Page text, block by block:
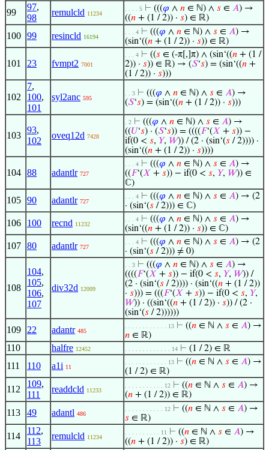
99
97,
98
remulcld 11234
. . . . 5 ⊢ (((𝜑 ∧ 𝑛 ∈ ℕ) ∧ 𝑠 ∈ 𝐴) →
((𝑛 + (1 / 2)) · 𝑠) ∈ ℝ)
100 99 resincld 16194
. . . 4 ⊢ (((𝜑 ∧ 𝑛 ∈ ℕ) ∧ 𝑠 ∈ 𝐴) →
(sin‘((𝑛 + (1 / 2)) · 𝑠)) ∈ ℝ)
101 23 fvmpt2 7001
. . . 4 ⊢ ((𝑠 ∈ (-π[,]π) ∧ (sin‘((𝑛 + (1 /
2)) · 𝑠)) ∈ ℝ) → (𝑆‘𝑠) = (sin‘((𝑛 +
(1 / 2)) · 𝑠)))
102
7,
100,
101
syl2anc 595
. . 3 ⊢ (((𝜑 ∧ 𝑛 ∈ ℕ) ∧ 𝑠 ∈ 𝐴) →
(𝑆‘𝑠) = (sin‘((𝑛 + (1 / 2)) · 𝑠)))
103
93,
102
oveq12d 7428
. 2 ⊢ (((𝜑 ∧ 𝑛 ∈ ℕ) ∧ 𝑠 ∈ 𝐴) →
((𝑈‘𝑠) · (𝑆‘𝑠)) = ((((𝐹‘(𝑋 + 𝑠)) −
if(0 < 𝑠, 𝑌, 𝑊)) / (2 · (sin‘(𝑠 / 2)))) ·
(sin‘((𝑛 + (1 / 2)) · 𝑠))))
104 88 adantlr 727
. . . 4 ⊢ (((𝜑 ∧ 𝑛 ∈ ℕ) ∧ 𝑠 ∈ 𝐴) →
((𝐹‘(𝑋 + 𝑠)) − if(0 < 𝑠, 𝑌, 𝑊)) ∈
ℂ)
105 90 adantlr 727
. . . 4 ⊢ (((𝜑 ∧ 𝑛 ∈ ℕ) ∧ 𝑠 ∈ 𝐴) → (2
· (sin‘(𝑠 / 2))) ∈ ℂ)
106 100 recnd 11232
. . . 4 ⊢ (((𝜑 ∧ 𝑛 ∈ ℕ) ∧ 𝑠 ∈ 𝐴) →
(sin‘((𝑛 + (1 / 2)) · 𝑠)) ∈ ℂ)
107 80 adantlr 727
. . . 4 ⊢ (((𝜑 ∧ 𝑛 ∈ ℕ) ∧ 𝑠 ∈ 𝐴) → (2
· (sin‘(𝑠 / 2))) ≠ 0)
108
104,
105,
106,
107
div32d 12009
. . 3 ⊢ (((𝜑 ∧ 𝑛 ∈ ℕ) ∧ 𝑠 ∈ 𝐴) →
((((𝐹‘(𝑋 + 𝑠)) − if(0 < 𝑠, 𝑌, 𝑊)) /
(2 · (sin‘(𝑠 / 2)))) · (sin‘((𝑛 + (1 / 2))
· 𝑠))) = (((𝐹‘(𝑋 + 𝑠)) − if(0 < 𝑠, 𝑌,
𝑊)) · ((sin‘((𝑛 + (1 / 2)) · 𝑠)) / (2 ·
(sin‘(𝑠 / 2))))))
109 22 adantr 485
. . . . . . . . . . . . 13 ⊢ ((𝑛 ∈ ℕ ∧ 𝑠 ∈ 𝐴) →
𝑛 ∈ ℝ)
110 halfre 12452 . . . . . . . . . . . . . 14 ⊢ (1 / 2) ∈ ℝ
111 110 a1i 11
. . . . . . . . . . . . 13 ⊢ ((𝑛 ∈ ℕ ∧ 𝑠 ∈ 𝐴) →
(1 / 2) ∈ ℝ)
112
109,
111
readdcld 11233
. . . . . . . . . . . 12 ⊢ ((𝑛 ∈ ℕ ∧ 𝑠 ∈ 𝐴) →
(𝑛 + (1 / 2)) ∈ ℝ)
113 49 adantl 486
. . . . . . . . . . . 12 ⊢ ((𝑛 ∈ ℕ ∧ 𝑠 ∈ 𝐴) →
𝑠 ∈ ℝ)
114
112,
113
remulcld 11234
. . . . . . . . . . 11 ⊢ ((𝑛 ∈ ℕ ∧ 𝑠 ∈ 𝐴) →
((𝑛 + (1 / 2)) · 𝑠) ∈ ℝ)